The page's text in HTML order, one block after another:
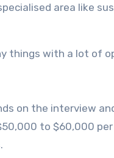
area like
things with a lot of
on the interview
to $60,000